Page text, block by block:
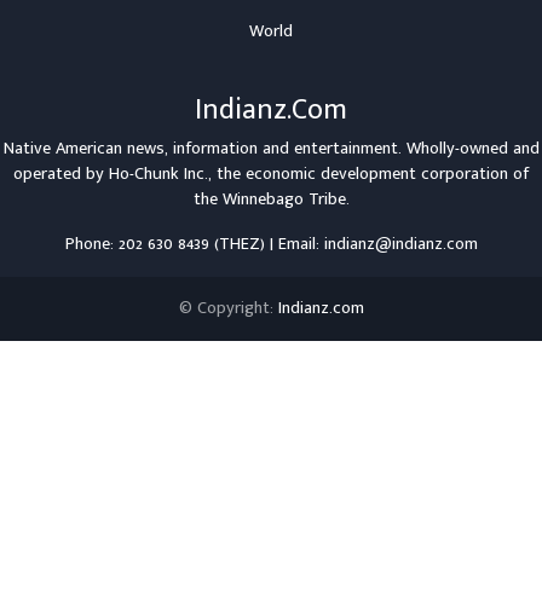
World
Indianz.Com
Native American news, information and entertainment. Wholly-owned and
operated byHo-Chunk Inc., the economic development corporation of
theWinnebago Tribe.
Phone: 202 630 8439 (THEZ) | Email: indianz@indianz.com
© Copyright: Indianz.com